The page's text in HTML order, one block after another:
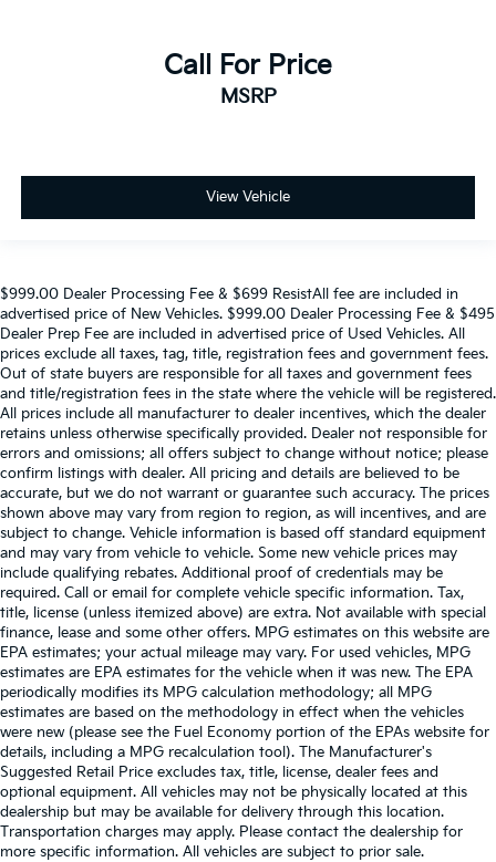
Call For Price
MSRP
View Vehicle
$999.00 Dealer Processing Fee & $699 ResistAll fee are included in
advertised price of New Vehicles. $999.00 Dealer Processing Fee & $495
Dealer Prep Fee are included in advertised price of Used Vehicles. All
prices exclude all taxes, tag, title, registration fees and government fees.
Out of state buyers are responsible for all taxes and government fees
and title/registration fees in the state where the vehicle will be registered.
All prices include all manufacturer to dealer incentives, which the dealer
retains unless otherwise specifically provided. Dealer not responsible for
errors and omissions; all offers subject to change without notice; please
confirm listings with dealer. All pricing and details are believed to be
accurate, but we do not warrant or guarantee such accuracy. The prices
shown above may vary from region to region, as will incentives, and are
subject to change. Vehicle information is based off standard equipment
and may vary from vehicle to vehicle. Some new vehicle prices may
include qualifying rebates. Additional proof of credentials may be
required. Call or email for complete vehicle specific information. Tax,
title, license (unless itemized above) are extra. Not available with special
finance, lease and some other offers. MPG estimates on this website are
EPA estimates; your actual mileage may vary. For used vehicles, MPG
estimates are EPA estimates for the vehicle when it was new. The EPA
periodically modifies its MPG calculation methodology; all MPG
estimates are based on the methodology in effect when the vehicles
were new (please see the Fuel Economy portion of the EPAs website for
details, including a MPG recalculation tool). The Manufacturer's
Suggested Retail Price excludes tax, title, license, dealer fees and
optional equipment. All vehicles may not be physically located at this
dealership but may be available for delivery through this location.
Transportation charges may apply. Please contact the dealership for
more specific information. All vehicles are subject to prior sale.